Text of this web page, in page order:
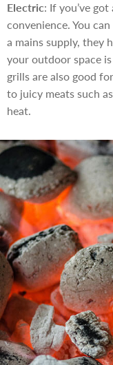
Electric: If you’ve
convenience. You
a mains supply, they
your outdoor space
grills are also good
to juicy meats such
heat.